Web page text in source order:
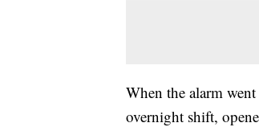
When the alarm
overnight shift,